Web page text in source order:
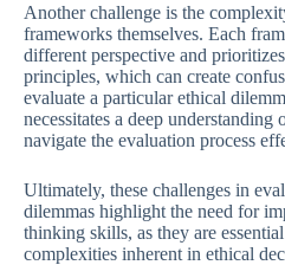
Another challenge is the
frameworks themselves. Each
different perspective and
principles, which can create
evaluate a particular ethical
necessitates a deep understanding
navigate the evaluation process
Ultimately, these challenges in
dilemmas highlight the need for
thinking skills, as they are
complexities inherent in ethical